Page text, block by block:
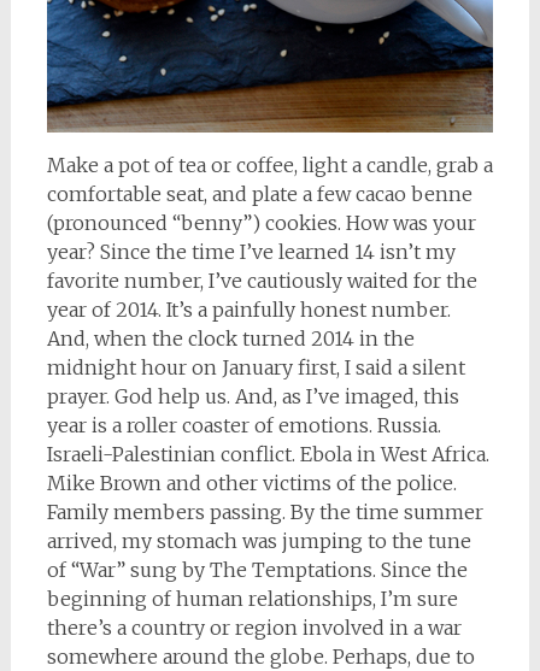
Make a pot of tea or coffee, light a candle, grab a
comfortable seat, and plate a few cacao benne
(pronounced “benny”) cookies. How was your
year? Since the time I’ve learned 14 isn’t my
favorite number, I’ve cautiously waited for the
year of 2014. It’s a painfully honest number.
And, when the clock turned 2014 in the
midnight hour on January first, I said a silent
prayer. God help us. And, as I’ve imaged, this
year is a roller coaster of emotions. Russia.
Israeli-Palestinian conflict. Ebola in West Africa.
Mike Brown and other victims of the police.
Family members passing. By the time summer
arrived, my stomach was jumping to the tune
of “War” sung by The Temptations. Since the
beginning of human relationships, I’m sure
there’s a country or region involved in a war
somewhere around the globe. Perhaps, due to